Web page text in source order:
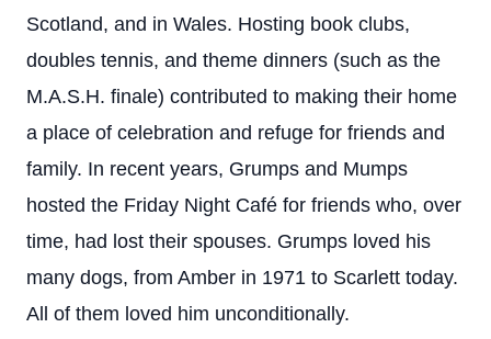
Scotland, and in Wales. Hosting book clubs,
doubles tennis, and theme dinners (such as the
M.A.S.H. finale) contributed to making their home
a place of celebration and refuge for friends and
family. In recent years, Grumps and Mumps
hosted the Friday Night Café for friends who, over
time, had lost their spouses. Grumps loved his
many dogs, from Amber in 1971 to Scarlett today.
All of them loved him unconditionally.